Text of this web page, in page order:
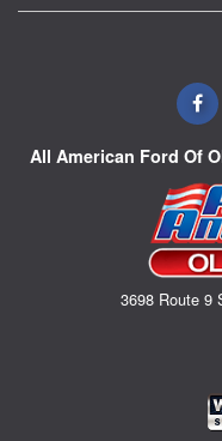
All American Ford Of
3698 Route 9